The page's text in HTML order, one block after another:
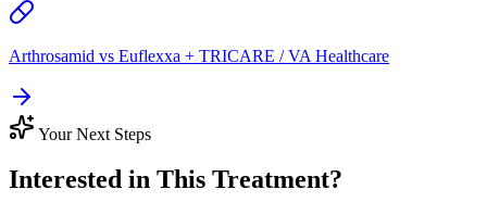
Arthrosamid vs Euflexxa + TRICARE / VA Healthcare
Your Next Steps
Interested in This Treatment?